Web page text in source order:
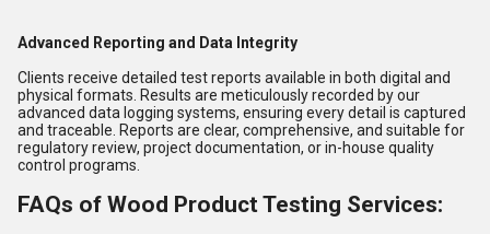
Advanced Reporting and Data Integrity
Clients receive detailed test reports available in both digital and
physical formats. Results are meticulously recorded by our
advanced data logging systems, ensuring every detail is captured
and traceable. Reports are clear, comprehensive, and suitable for
regulatory review, project documentation, or in-house quality
control programs.
FAQs of Wood Product Testing Services: